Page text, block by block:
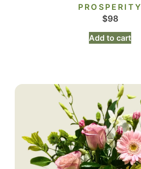
PROSPERITY
$98
Add to cart